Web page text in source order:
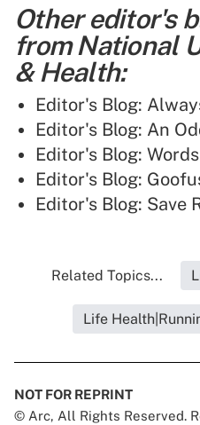
Other editor's
from National
& Health:
Editor's Blog:
Editor's Blog: An
Editor's Blog:
Editor's Blog:
Editor's Blog: Save
Related Topics...
Life
NOT FOR REPRINT
© Arc, All Rights Reserved.